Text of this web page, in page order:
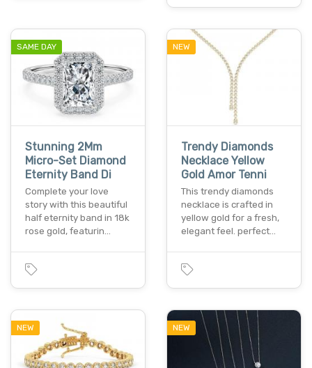
SAME DAY
Stunning 2Mm
Micro-Set Diamond
Eternity Band Di
Complete your love
story with this beautiful
half eternity band in 18k
rose gold, featurin…
NEW
Trendy Diamonds
Necklace Yellow
Gold Amor Tenni
This trendy diamonds
necklace is crafted in
yellow gold for a fresh,
elegant feel. perfect…
NEW NEW